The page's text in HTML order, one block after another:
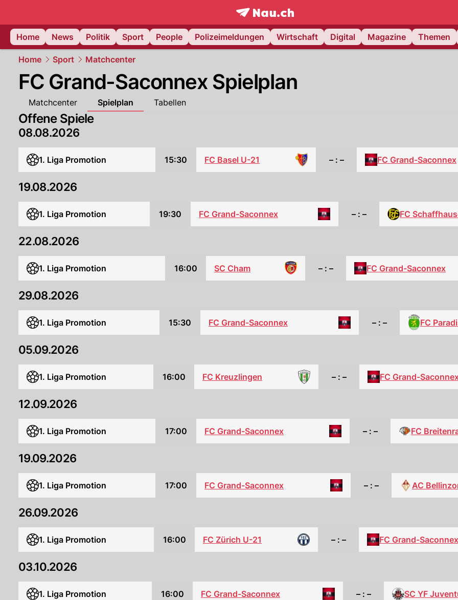
frontpage.NAU.ch
Home
News Politik Sport People Polizeimeldungen Wirtschaft Digital Magazine Themen
Home Sport Matchcenter
FC Grand-Saconnex Spielplan
Matchcenter
Spielplan Tabellen
Offene Spiele
08.08.2026
1. Liga Promotion 15:30 FC Basel U-21 – : – FC Grand-Saconnex
19.08.2026
1. Liga Promotion 19:30 FC Grand-Saconnex – : – FC
22.08.2026
1. Liga Promotion 16:00 SC Cham – : – FC Grand-Saconnex
29.08.2026
1. Liga Promotion 15:30 FC Grand-Saconnex – : – FC
05.09.2026
1. Liga Promotion 16:00 FC Kreuzlingen – : – FC Grand-
12.09.2026
1. Liga Promotion 17:00 FC Grand-Saconnex – : – FC
19.09.2026
1. Liga Promotion 17:00 FC Grand-Saconnex – : – AC
26.09.2026
1. Liga Promotion 16:00 FC Zürich U-21 – : – FC Grand-Saconnex
03.10.2026
1. Liga Promotion 16:00 FC Grand-Saconnex – : – SC YF